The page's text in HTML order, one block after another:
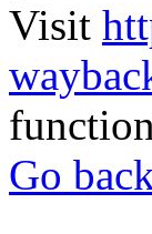
Visit
Go